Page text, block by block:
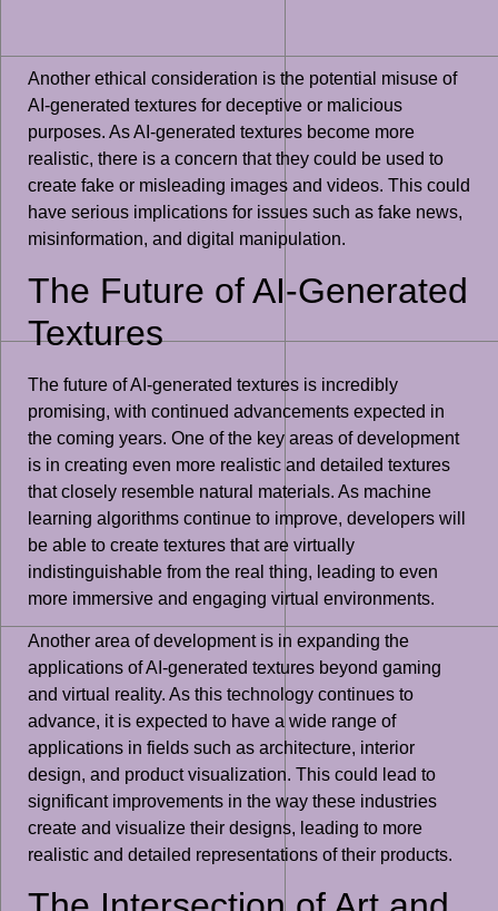
Another ethical consideration is the potential misuse of
AI-generated textures for deceptive or malicious
purposes. As AI-generated textures become more
realistic, there is a concern that they could be used to
create fake or misleading images and videos. This could
have serious implications for issues such as fake news,
misinformation, and digital manipulation.
The Future of AI-Generated
Textures
The future of AI-generated textures is incredibly
promising, with continued advancements expected in
the coming years. One of the key areas of development
is in creating even more realistic and detailed textures
that closely resemble natural materials. As machine
learning algorithms continue to improve, developers will
be able to create textures that are virtually
indistinguishable from the real thing, leading to even
more immersive and engaging virtual environments.
Another area of development is in expanding the
applications of AI-generated textures beyond gaming
and virtual reality. As this technology continues to
advance, it is expected to have a wide range of
applications in fields such as architecture, interior
design, and product visualization. This could lead to
significant improvements in the way these industries
create and visualize their designs, leading to more
realistic and detailed representations of their products.